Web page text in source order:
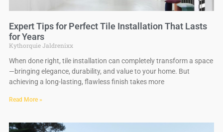
Expert Tips for Perfect Tile Installation That Lasts
for Years
Kythorquie Jaldrenixx
When done right, tile installation can completely transform a space
—bringing elegance, durability, and value to your home. But
achieving a long-lasting, flawless finish takes more
Read More »